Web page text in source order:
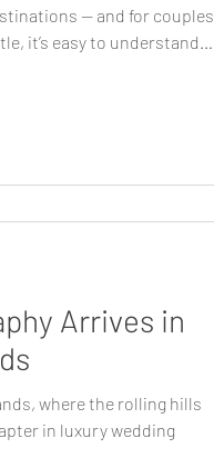
— and for couples
it’s easy to understand
Arrives in
where the rolling hills
in luxury wedding